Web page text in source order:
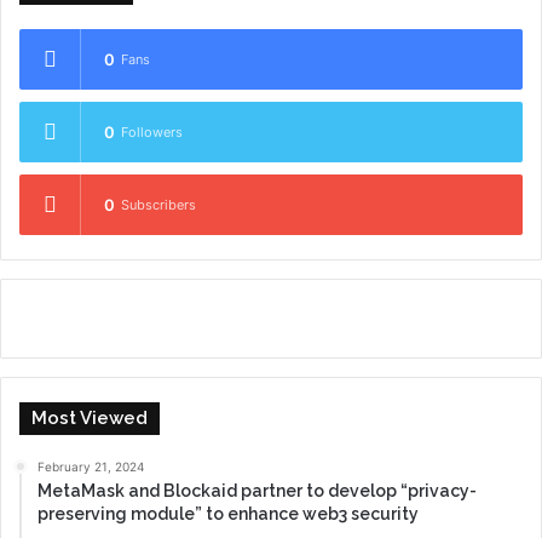
0 Fans
0 Followers
0 Subscribers
Most Viewed
February 21, 2024
MetaMask and Blockaid partner to develop “privacy-
preserving module” to enhance web3 security